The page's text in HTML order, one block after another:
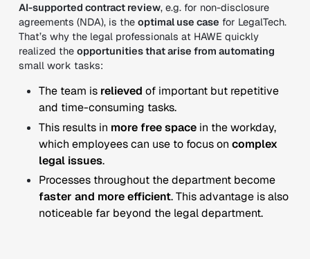
AI-supported contract review, e.g. for non-disclosure
agreements (NDA), is the optimal use case for LegalTech.
That’s why the legal professionals at HAWE quickly
realized the opportunities that arise from automating
small work tasks:
The team is relieved of important but repetitive
and time-consuming tasks.
This results in more free spacein the workday,
which employees can use to focus on complex
legal issues.
Processes throughout the department become
faster and more efficient.This advantage is also
noticeable far beyond the legal department.